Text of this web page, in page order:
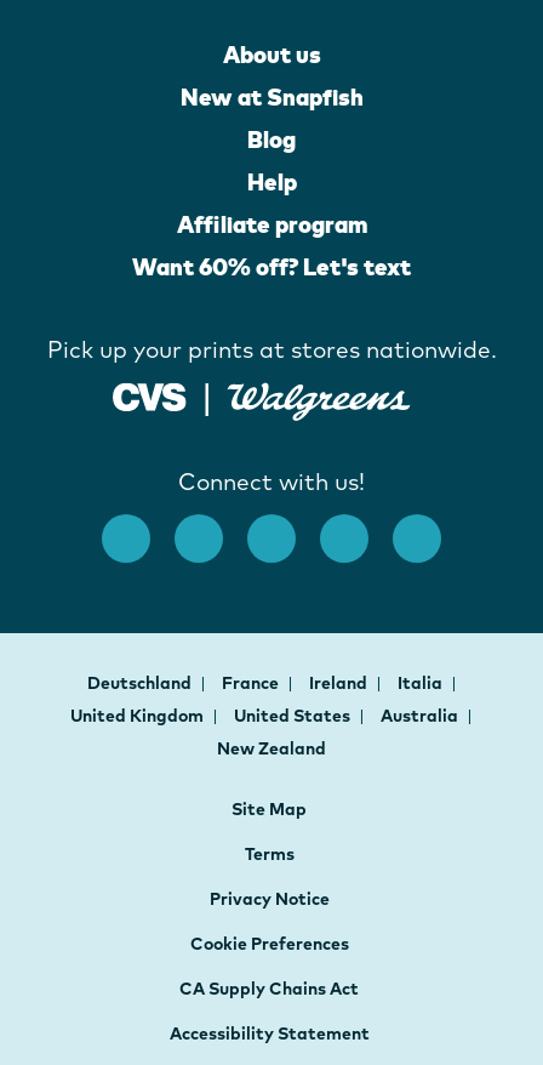
About us
New at Snapfish
Blog
Help
Affiliate program
Want 60% off? Let's text
Pick up your prints at stores nationwide.
Connect with us!
Deutschland France Ireland
Italia
United Kingdom
United States
Australia
New Zealand
Site Map
Terms
Privacy Notice
Cookie Preferences
CA Supply Chains Act
Accessibility Statement